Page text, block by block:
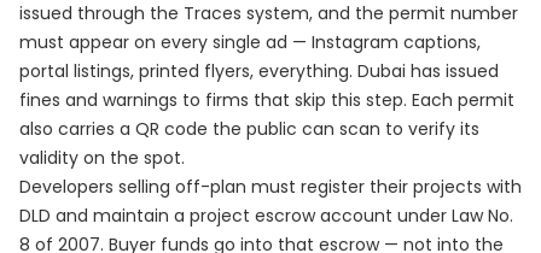
issued through the Traces system, and the permit number
must appear on every single ad — Instagram captions,
portal listings, printed flyers, everything. Dubai has issued
fines and warnings to firms that skip this step. Each permit
also carries a QR code the public can scan to verify its
validity on the spot.
Developers selling off-plan must register their projects with
DLD and maintain a project escrow account under Law No.
8 of 2007. Buyer funds go into that escrow — not into the